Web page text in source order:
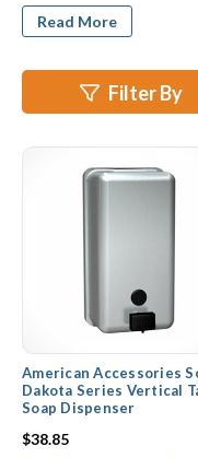
functionality of your
new soap dispensers.
top selling soap
too.
Read More
Filter By
American Accessories
Dakota Series Vertical
Soap Dispenser
$38.85